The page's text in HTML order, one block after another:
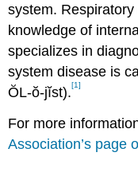
system.
knowledge of
specializes in
system disease is
ŎL-ŏ-jĭst).[1]
For more
Association’s page